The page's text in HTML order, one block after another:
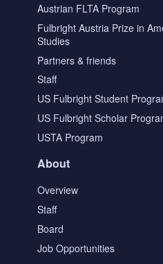
Austrian FLTA Program
Fulbright Austria Prize in
Studies
Partners & friends
Staff
US Fulbright Student
US Fulbright Scholar
USTA Program
About
Overview
Staff
Board
Job Opportunities